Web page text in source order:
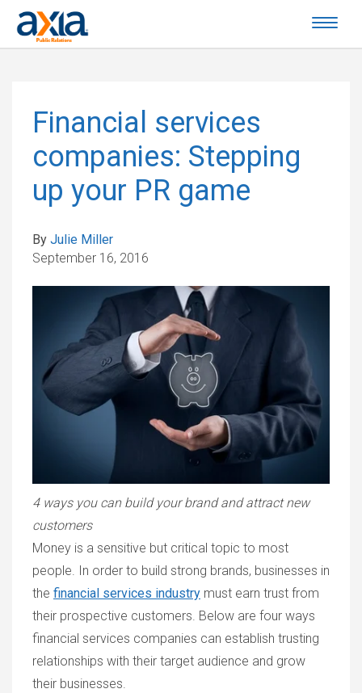
Financial services
companies: Stepping
up your PR game
By Julie Miller
September 16, 2016
4 ways you can build your brand and attract new
customers
Money is a sensitive but critical topic to most
people. In order to build strong brands, businesses in
the financial services industry must earn trust from
their prospective customers. Below are four ways
financial services companies can establish trusting
relationships with their target audience and grow
their businesses.